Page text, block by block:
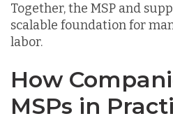
Together, the MSP and
scalable foundation for
labor.
How
MSPs in